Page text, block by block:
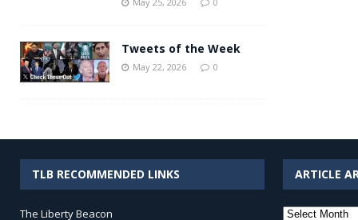
Tweets of the Week
May 22, 2026 0
TLB RECOMMENDED LINKS
The Liberty Beacon
ARTICLE
Article